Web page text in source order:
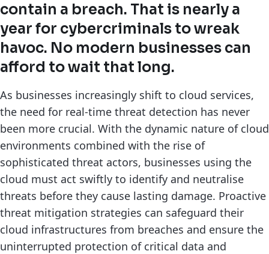
contain a breach. That is nearly a
year for cybercriminals to wreak
havoc. No modern businesses can
afford to wait that long.
As businesses increasingly shift to cloud services,
the need for real-time threat detection has never
been more crucial. With the dynamic nature of cloud
environments combined with the rise of
sophisticated threat actors, businesses using the
cloud must act swiftly to identify and neutralise
threats before they cause lasting damage. Proactive
threat mitigation strategies can safeguard their
cloud infrastructures from breaches and ensure the
uninterrupted protection of critical data and